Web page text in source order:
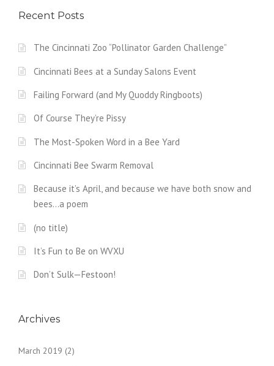
Recent Posts
The Cincinnati Zoo “Pollinator Garden Challenge”
Cincinnati Bees at a Sunday Salons Event
Failing Forward (and My Quoddy Ringboots)
Of Course They’re Pissy
The Most-Spoken Word in a Bee Yard
Cincinnati Bee Swarm Removal
Because it’s April, and because we have both snow and
bees…a poem
(no title)
It’s Fun to Be on WVXU
Don’t Sulk—Festoon!
Archives
March 2019 (2)